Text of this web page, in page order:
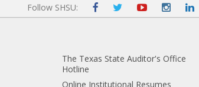
Follow SHSU:
The Texas State Auditor's Office
Hotline
Online Institutional Resumes